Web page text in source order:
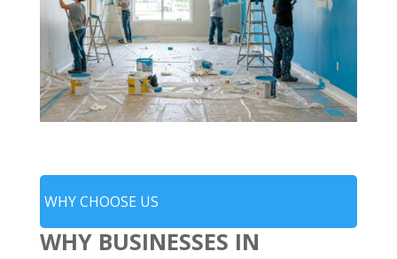
WHY CHOOSE US
WHY BUSINESSES IN